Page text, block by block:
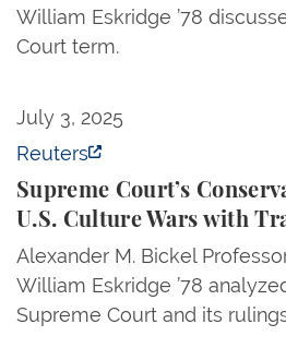
William Eskridge ’78
Court term.
July 3, 2025
Reuters
Supreme Court’s
U.S. Culture Wars with
Alexander M. Bickel
William Eskridge ’78
Supreme Court and its
Supreme Court’s